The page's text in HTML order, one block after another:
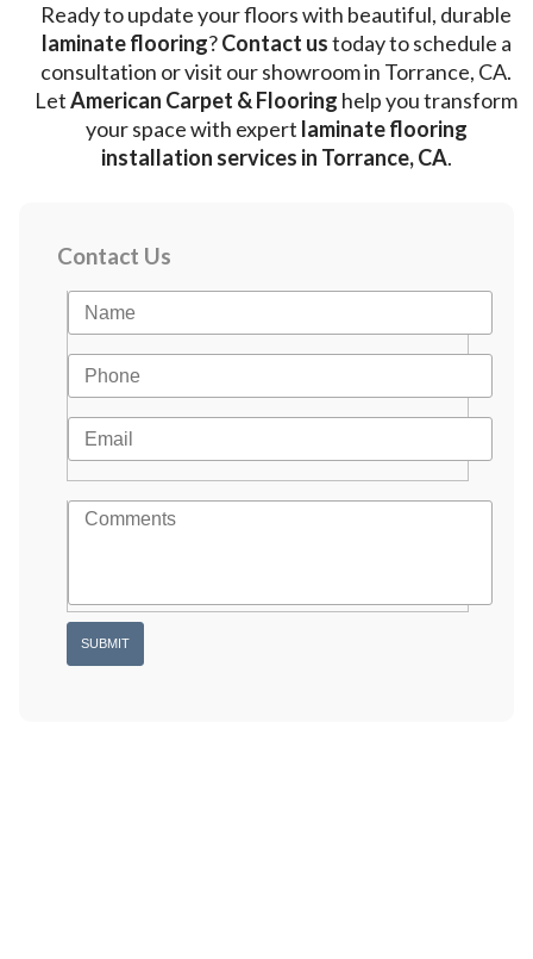
Ready to update your floors with beautiful, durable
laminate flooring?Contact ustoday to schedule a
consultation or visit our showroom in Torrance, CA.
LetAmerican Carpet & Flooring help you transform
your space with expert laminate flooring
installation services in Torrance, CA.
Contact Us